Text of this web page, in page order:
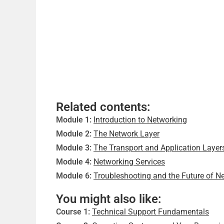
Related contents:
Module 1: Introduction to Networking
Module 2: The Network Layer
Module 3: The Transport and Application
Module 4: Networking Services
Module 6: Troubleshooting and the Future of
You might also like:
Course 1: Technical Support Fundamentals